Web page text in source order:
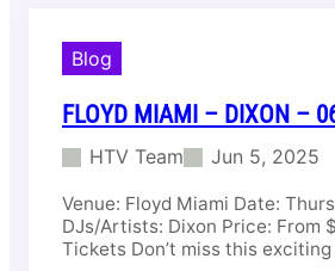
Blog
FLOYD MIAMI – DIXON –
HTV Team Jun 5, 2025
Venue: Floyd Miami Date:
DJs/Artists: Dixon Price: From
Tickets Don’t miss this